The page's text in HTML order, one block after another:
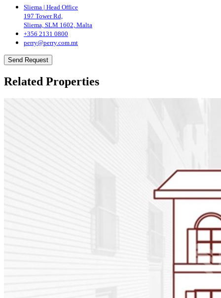
Sliema | Head Office
197 Tower Rd,
Sliema, SLM 1602, Malta
+356 2131 0800
perry@perry.com.mt
Send Request
Related Properties